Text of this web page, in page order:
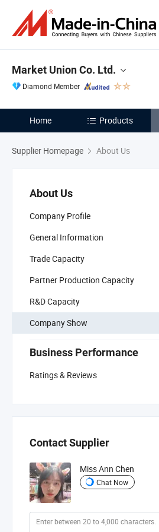
Market Union Co. Ltd.
Diamond Member
Home Products
Supplier Homepage About Us
About Us
Company Profile
General Information
Trade Capacity
Partner Production Capacity
R&D Capacity
Company Show
Business Performance
Ratings & Reviews
Contact Supplier
Miss Ann Chen
Chat Now